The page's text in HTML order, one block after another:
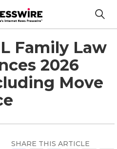
Family Law
2026
Move
SHARE THIS ARTICLE